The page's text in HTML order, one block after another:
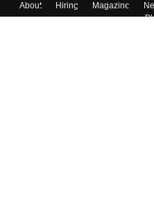
About Hiring Magazine